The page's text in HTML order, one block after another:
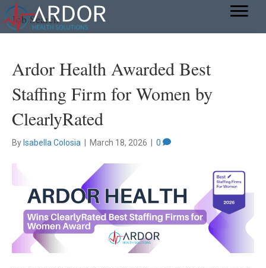
Job Search
Ardor Health Awarded Best
Staffing Firm for Women by
ClearlyRated
By Isabella Colosia March 18, 2026 0